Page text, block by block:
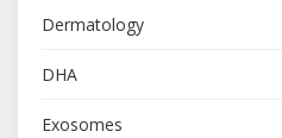
Dermatology
DHA
Exosomes